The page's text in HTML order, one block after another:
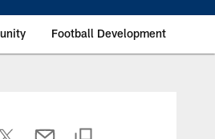
Football Development